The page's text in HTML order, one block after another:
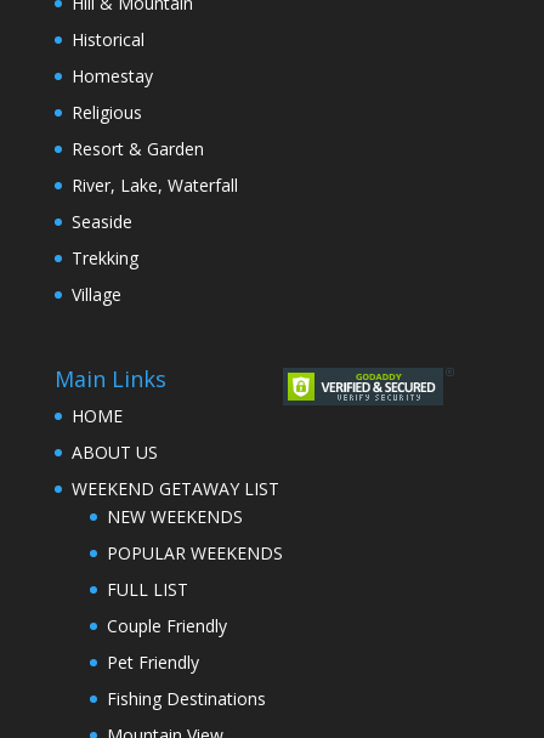
Historical
Homestay
Religious
Resort & Garden
River, Lake, Waterfall
Seaside
Trekking
Village
Main Links
HOME
ABOUT US
WEEKEND GETAWAY LIST
NEW WEEKENDS
POPULAR WEEKENDS
FULL LIST
Couple Friendly
Pet Friendly
Fishing Destinations